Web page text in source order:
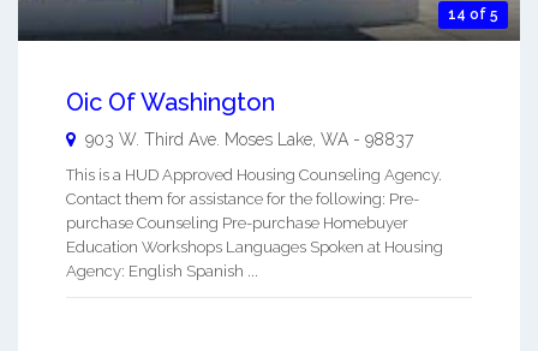
14 of 5
Oic Of Washington
903 W. Third Ave. Moses Lake WA - 98837
This is a HUD Approved Housing Counseling Agency.
Contact them for assistance for the following: Pre-
purchase Counseling Pre-purchase Homebuyer
Education Workshops Languages Spoken at Housing
Agency: English Spanish ...